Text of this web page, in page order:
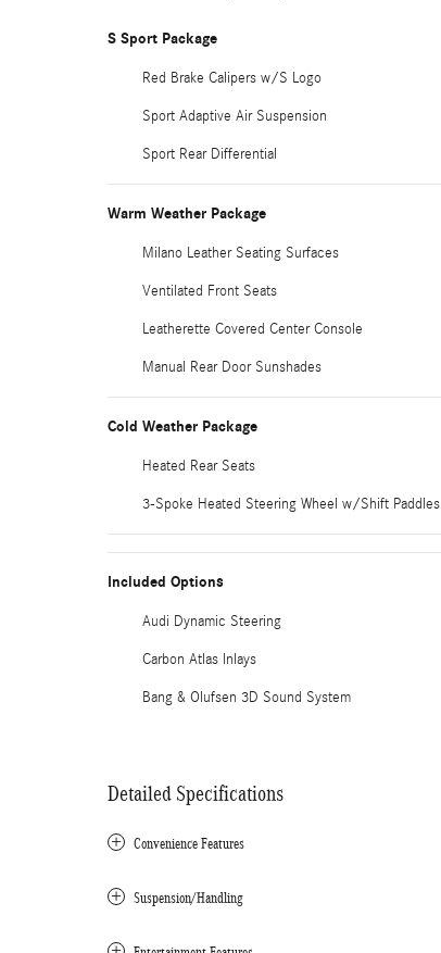
S Sport Package
Red Brake Calipers w/S Logo
Sport Adaptive Air Suspension
Sport Rear Differential
Warm Weather Package
Milano Leather Seating Surfaces
Ventilated Front Seats
Leatherette Covered Center Console
Manual Rear Door Sunshades
Cold Weather Package
Heated Rear Seats
3-Spoke Heated Steering Wheel w/Shift Paddles
Included Options
Audi Dynamic Steering
Carbon Atlas Inlays
Bang & Olufsen 3D Sound System
Detailed Specifications
Convenience Features
Suspension/Handling